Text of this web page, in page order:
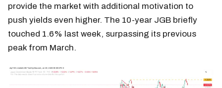
provide the market with additional motivation to
push yields even higher. The 10-year JGB briefly
touched 1.6% last week, surpassing its previous
peak from March.